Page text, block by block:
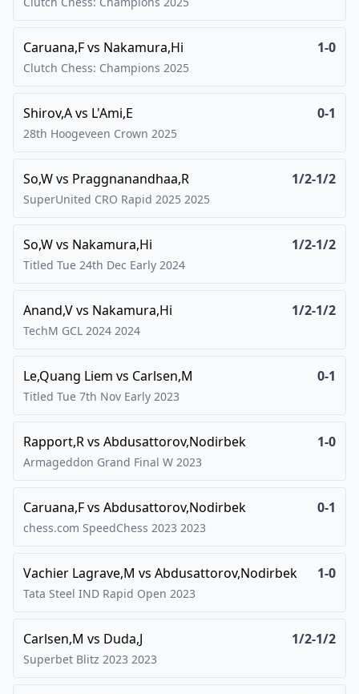
Caruana,Fvs Nakamura,Hi 1-0
Clutch Chess: Champions 2025
Shirov,Avs L'Ami,E 0-1
28th Hoogeveen Crown 2025
So,Wvs Praggnanandhaa,R 1/2-1/2
SuperUnited CRO Rapid 2025 2025
So,Wvs Nakamura,Hi 1/2-1/2
Titled Tue 24th Dec Early 2024
Anand,Vvs Nakamura,Hi 1/2-1/2
TechM GCL 2024 2024
Le,Quang Liem vs Carlsen,M 0-1
Titled Tue 7th Nov Early 2023
Rapport,Rvs Abdusattorov,Nodirbek 1-0
Armageddon Grand Final W 2023
Caruana,Fvs Abdusattorov,Nodirbek 0-1
chess.com SpeedChess 2023 2023
Vachier Lagrave,M vs Abdusattorov,Nodirbek 1-0
Tata Steel IND Rapid Open 2023
Carlsen,M vs Duda,J 1/2-1/2
Superbet Blitz 2023 2023